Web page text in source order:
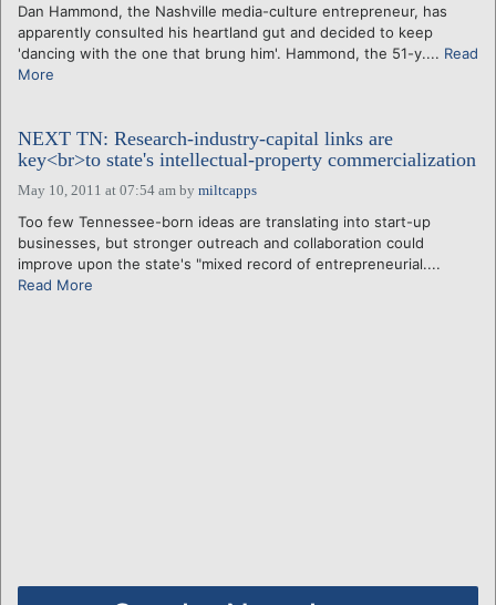
LOGIN
Dan Hammond, the Nashville media-culture entrepreneur, has
apparently consulted his heartland gut and decided to keep
'dancing with the one that brung him'. Hammond, the 51-y.... Read
More
NEXT TN: Research-industry-capital links are
key<br>to state's intellectual-property commercialization
May 10, 2011 at 07:54 am by miltcapps
Too few Tennessee-born ideas are translating into start-up
businesses, but stronger outreach and collaboration could
improve upon the state's "mixed record of entrepreneurial....
Read More